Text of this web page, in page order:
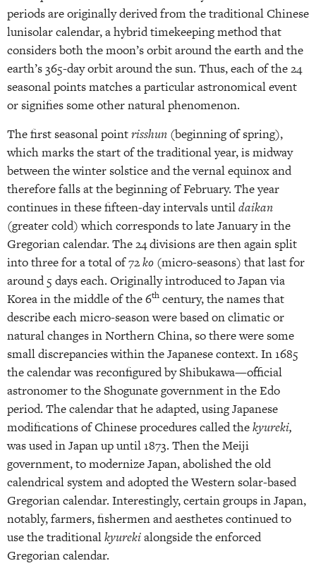
periods are originally derived from the traditional Chinese
lunisolar calendar, a hybrid timekeeping method that
considers both the moon’s orbit around the earth and the
earth’s 365-day orbit around the sun. Thus, each of the 24
seasonal points matches a particular astronomical event
or signifies some other natural phenomenon.
The first seasonal pointrisshun (beginning of spring),
which marks the start of the traditional year, is midway
between the winter solstice and the vernal equinox and
therefore falls at the beginning of February. The year
continues in these fifteen-day intervals untildaikan
(greater cold) which corresponds to late January in the
Gregorian calendar. The 24 divisions are then again split
into three for a total of 72ko (micro-seasons) that last for
around 5 days each. Originally introduced to Japan via
Korea in the middle of the 6th century, the names that
describe each micro-season were based on climatic or
natural changes in Northern China, so there were some
small discrepancies within the Japanese context. In 1685
the calendar was reconfigured by Shibukawa—official
astronomer to the Shogunate government in the Edo
period. The calendar that he adapted, using Japanese
modifications of Chinese procedures called thekyureki,
was used in Japan up until 1873. Then the Meiji
government, to modernize Japan, abolished the old
calendrical system and adopted the Western solar-based
Gregorian calendar. Interestingly, certain groups in Japan,
notably, farmers, fishermen and aesthetes continued to
use the traditionalkyurekialongside the enforced
Gregorian calendar.